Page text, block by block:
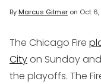
ByMarcus Gilmer on Oct
The Chicago Fire
Cityon Sunday
the playoffs. The